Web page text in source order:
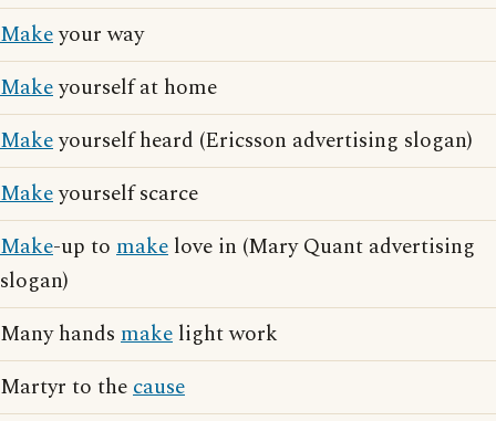
Makeyour way
Makeyourself at home
Makeyourself heard (Ericsson advertising slogan)
Makeyourself scarce
Make-up to make love in (Mary Quant advertising
slogan)
Many hands make light work
Martyr to thecause